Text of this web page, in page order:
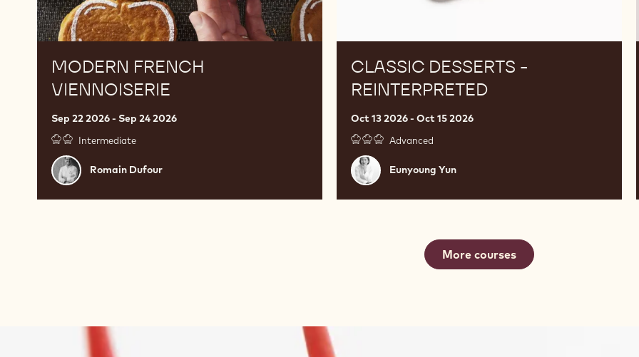
MODERN FRENCH
VIENNOISERIE
Sep 22 2026 - Sep 24 2026
Intermediate
Romain
Dufour
Romain Dufour
CLASSIC DESSERTS -
REINTERPRETED
Oct 13 2026 - Oct 15 2026
Advanced
Eunyoung
Yun
Eunyoung Yun
More courses